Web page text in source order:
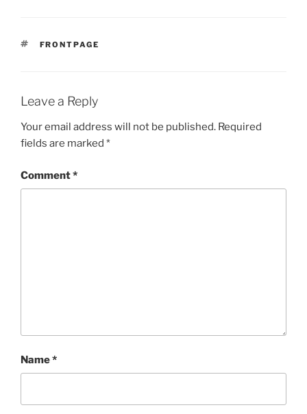
TAGS
FRONTPAGE
Leave a Reply
Your email address will not be published. Required
fields are marked *
Comment*
Name*